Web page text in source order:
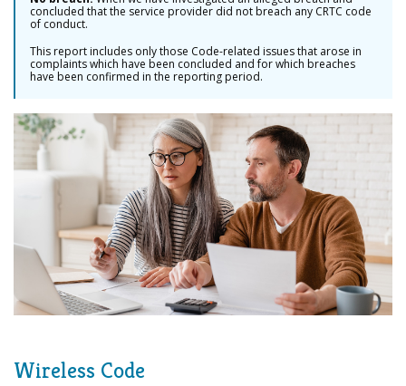
concluded that the service provider did not breach any CRTC code
of conduct.
This report includes only those Code-related issues that arose in
complaints which have been concluded and for which breaches
have been confirmed in the reporting period.
Wireless Code